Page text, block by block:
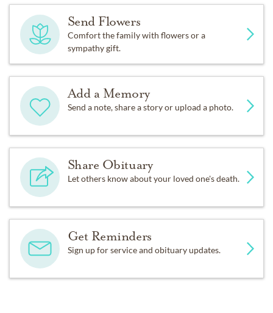
Send Flowers
Comfort the family with flowers or a
sympathy gift.
Add a Memory
Send a note, share a story or upload a photo.
Share Obituary
Let others know about your loved one's death.
Get Reminders
Sign up for service and obituary updates.